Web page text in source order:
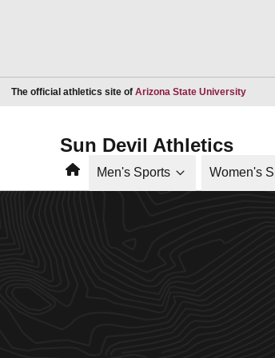
The official athletics site of Arizona State University
Sun Devil Athletics
HomeMen's Sports Women's